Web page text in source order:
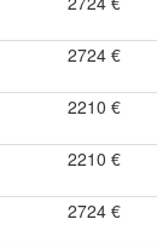
2724 €
2210 €
2210 €
2724 €